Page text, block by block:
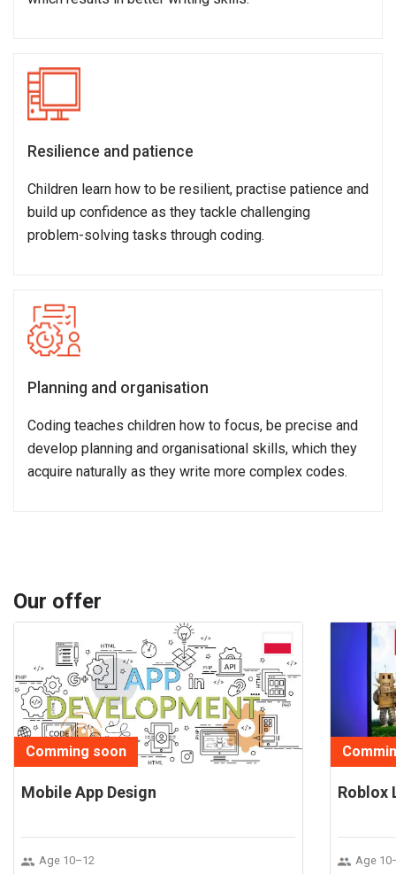
Resilience and patience
Children learn how to be resilient, practise patience and
build up confidence as they tackle challenging
problem-solving tasks through coding.
Planning and organisation
Coding teaches children how to focus, be precise and
develop planning and organisational skills, which they
acquire naturally as they write more complex codes.
Our offer
Comming soon
Mobile App Design
Age 10–12
Roblox
Age